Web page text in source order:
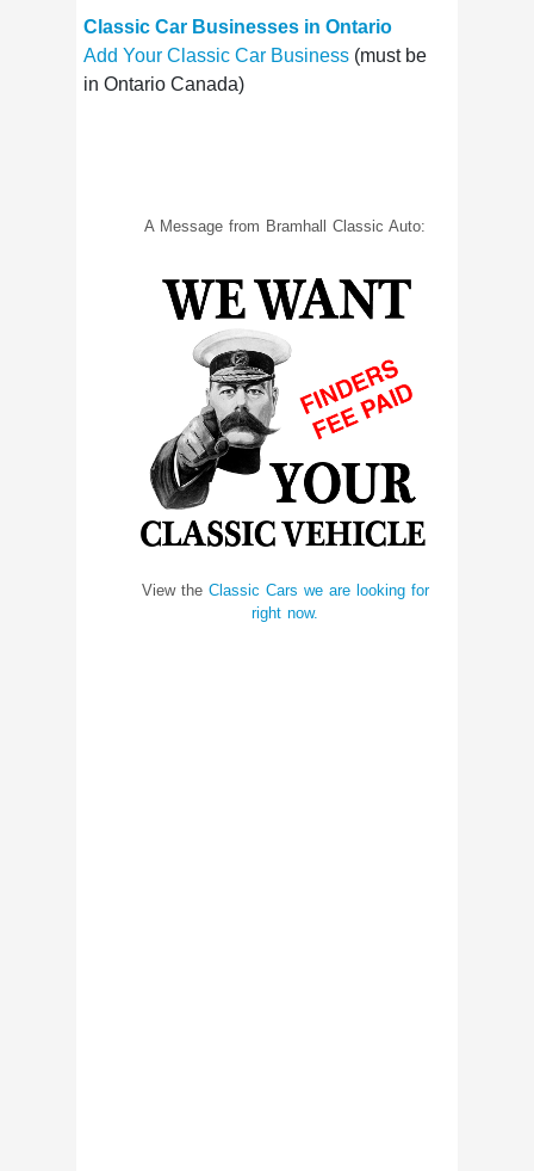
Classic Car Businesses in Ontario
Add Your Classic Car Business (must be
in Ontario Canada)
A Message from Bramhall Classic Auto:
View the Classic Cars we are looking for
right now.